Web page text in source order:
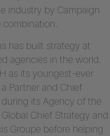
industry by Campaign
combination.
has built strategy at
agencies in the world.
as its youngest-ever
Partner and Chief
its Agency of the
Chief Strategy and
Groupe before helping